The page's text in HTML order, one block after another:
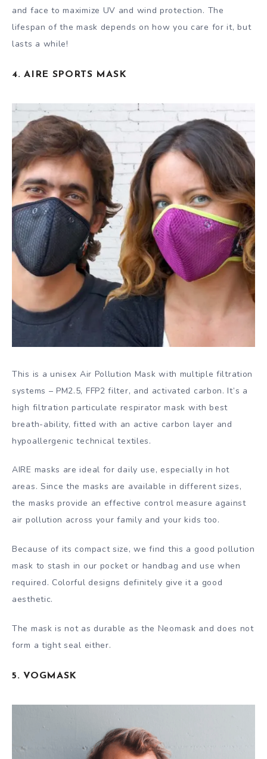
and face to maximize UV and wind protection. The
lifespan of the mask depends on how you care for it, but
lasts a while!
4. AIRE SPORTS MASK
This is a unisex Air Pollution Mask with multiple filtration
systems – PM2.5, FFP2 filter, and activated carbon. It’s a
high filtration particulate respirator mask with best
breath-ability, fitted with an active carbon layer and
hypoallergenic technical textiles.
AIRE masks are ideal for daily use, especially in hot
areas. Since the masks are available in different sizes,
the masks provide an effective control measure against
air pollution across your family and your kids too.
Because of its compact size, we find this a good pollution
mask to stash in our pocket or handbag and use when
required. Colorful designs definitely give it a good
aesthetic.
The mask is not as durable as the Neomask and does not
form a tight seal either.
5. VOGMASK